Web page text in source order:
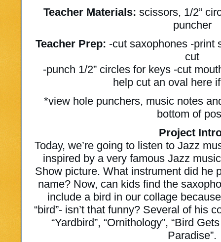
Teacher Materials: scissors, 1/2”
puncher
Teacher Prep: -cut saxophones -print
cut
-punch 1/2” circles for keys -cut
help cut an oval here
*view hole punchers, music notes
bottom of
Project
Today, we’re going to listen to Jazz
inspired by a very famous Jazz
Show picture. What instrument did he
name? Now, can kids find the
include a bird in our collage
“bird”- isn’t that funny? Several of his
“Yardbird”, “Ornithology”, “Bird
Paradise”.